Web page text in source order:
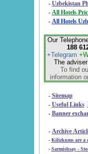
- Uzbekistan
-
All Hotels
- All Hotels
Our
188
+Telegram
The adviser
To find
information
- Sitemap
- Useful Links
- Banner
- Archive
-
-